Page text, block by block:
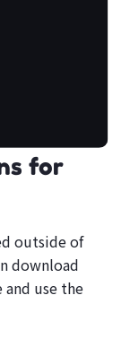
for
outside of
download
and use the